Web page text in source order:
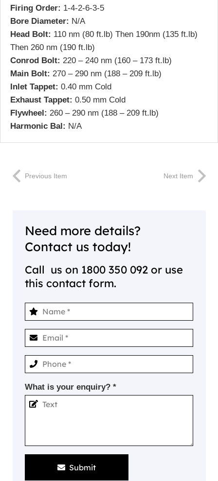
Firing Order: 1-4-2-6-3-5
Bore Diameter: N/A
Head Bolt: 110 nm (80 ft.lb) Then 190nm (135 ft.lb)
Then 260 nm (190 ft.lb)
Conrod Bolt: 220 – 240 nm (160 – 173 ft.lb)
Main Bolt: 270 – 290 nm (188 – 209 ft.lb)
Inlet Tappet: 0.40 mm Cold
Exhaust Tappet: 0.50 mm Cold
Flywheel: 260 – 290 nm (188 – 209 ft.lb)
Harmonic Bal: N/A
Previous Item Next Item
Need more details?
Contact us today!
Call us on 1800 350 092 or use
this contact form.
What is your enquiry? *
Submit